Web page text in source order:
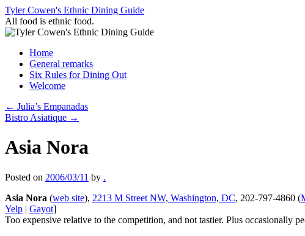
Skip
to
content
Tyler Cowen's Ethnic Dining Guide
All food is ethnic food.
Home
General remarks
Six Rules for Dining Out
Welcome
← Julia’s Empanadas
Bistro Asiatique →
Asia Nora
Posted on 2006/03/11 by .
Asia Nora (web site), 2213 M Street NW, Washington, DC, 202-797-4860 (
Yelp | Gayot]
Too expensive relative to the competition, and not tastier. Plus occasionally